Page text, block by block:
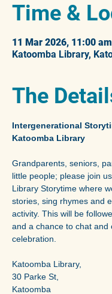
Time &
11 Mar 2026, 11:00
Katoomba Library,
The
Intergenerational
Katoomba Library
Grandparents, seniors,
little people; please join
Library Storytime where
stories, sing rhymes and
activity. This will be
and a chance to chat and
celebration.
Katoomba Library,
30 Parke St,
Katoomba